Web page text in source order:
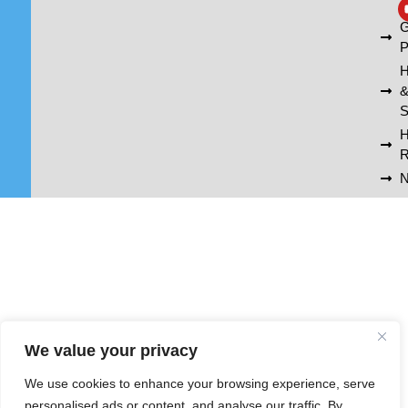
We value your privacy
We use cookies to enhance your browsing experience, serve